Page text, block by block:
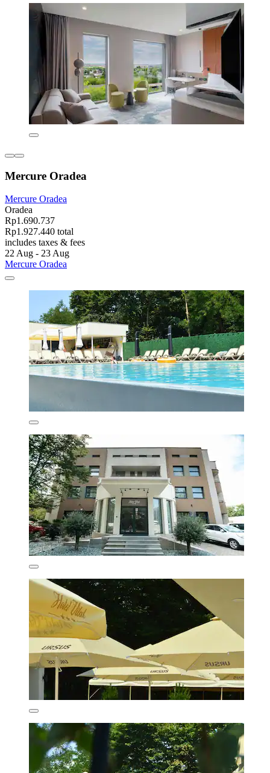
Mercure Oradea
Mercure Oradea
Oradea
Rp1.690.737
Rp1.927.440 total
includes taxes & fees
22 Aug - 23 Aug
Mercure Oradea